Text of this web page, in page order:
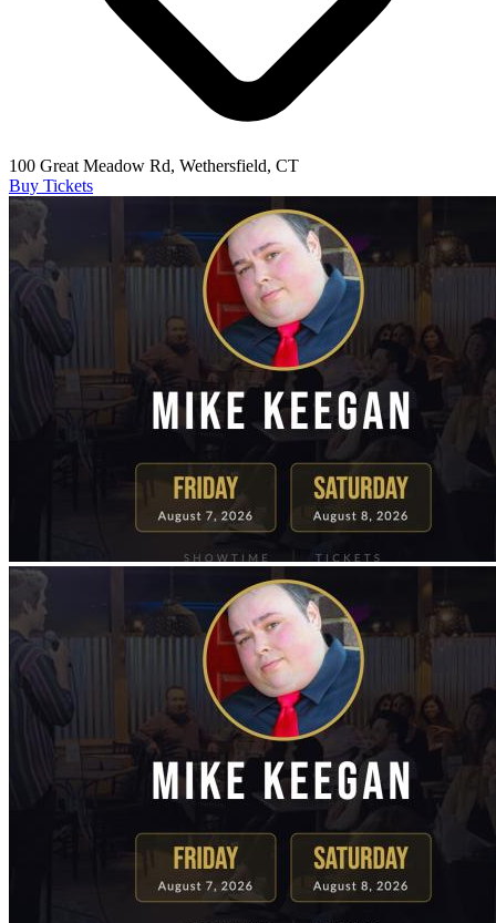
100 Great Meadow Rd, Wethersfield, CT
Buy Tickets